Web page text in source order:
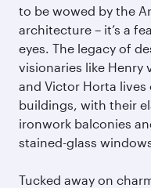
to be wowed by the
architecture – it’s a
eyes. The legacy of
visionaries like Henry
and Victor Horta lives
buildings, with their
ironwork balconies
stained-glass
Tucked away on